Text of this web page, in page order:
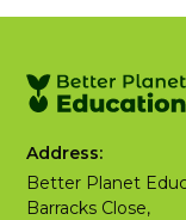
Address:
Better Planet
Barracks Close,